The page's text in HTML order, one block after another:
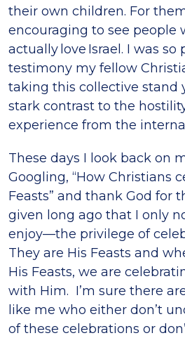
their own children. For
encouraging to see people
actually love Israel. I was so
testimony my fellow
taking this collective stand
stark contrast to the
experience from the
These days I look back on
Googling, “How Christians
Feasts” and thank God for
given long ago that I only
enjoy—the privilege of
They are His Feasts and
His Feasts, we are
with Him. I’m sure there
like me who either don’t
of these celebrations or